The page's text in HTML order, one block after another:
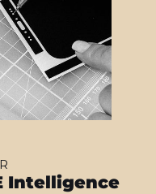
Intelligence